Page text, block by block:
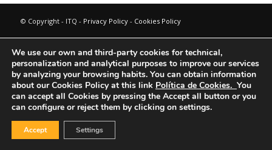
© Copyright - ITQ - Privacy Policy- Cookies Policy
We use our own and third-party cookies for technical,
personalization and analytical purposes to improve our services
by analyzing your browsing habits. You can obtain information
about our Cookies Policy at this link Política de Cookies. You
can accept all Cookies by pressing the Accept all button or you
can configure or reject them by clicking on settings.
Accept Settings